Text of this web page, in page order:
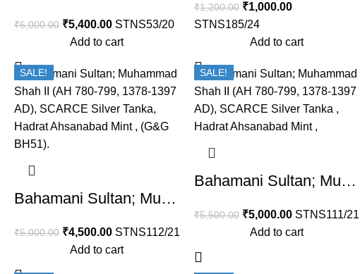
₹6,000.00 ₹5,400.00STNS53/20
Add to cart
₹1,200.00 ₹1,000.00
STNS185/24
Add to cart
SALE!
Bahamani Sultan; Muhammad Shah II (AH 780-799, 1378-1397 AD), SCARCE Silver Tanka, Hadrat Ahsanabad Mint , (G&G BH51).
₹5,000.00 ₹4,500.00STNS112/21
Add to cart
SALE!
Bahamani Sultan; Muhammad Shah II (AH 780-799, 1378-1397 AD), SCARCE Silver Tanka , Hadrat Ahsanabad Mint , (G&G BH51).
₹5,500.00 ₹5,000.00STNS111/21
Add to cart